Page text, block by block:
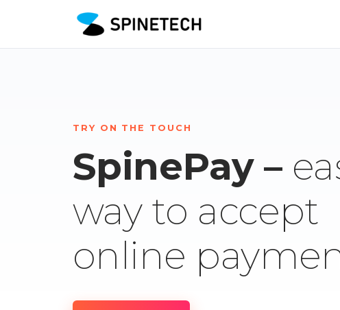
TRY ON THE TOUCH
SpinePay –
way to accept
online